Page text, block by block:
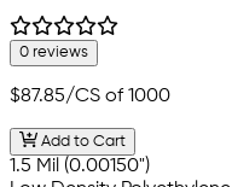
0 reviews
$87.85/CS of 1000
Add to Cart
1.5 Mil (0.00150")